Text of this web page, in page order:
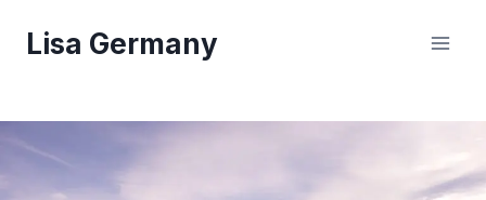
Lisa Germany